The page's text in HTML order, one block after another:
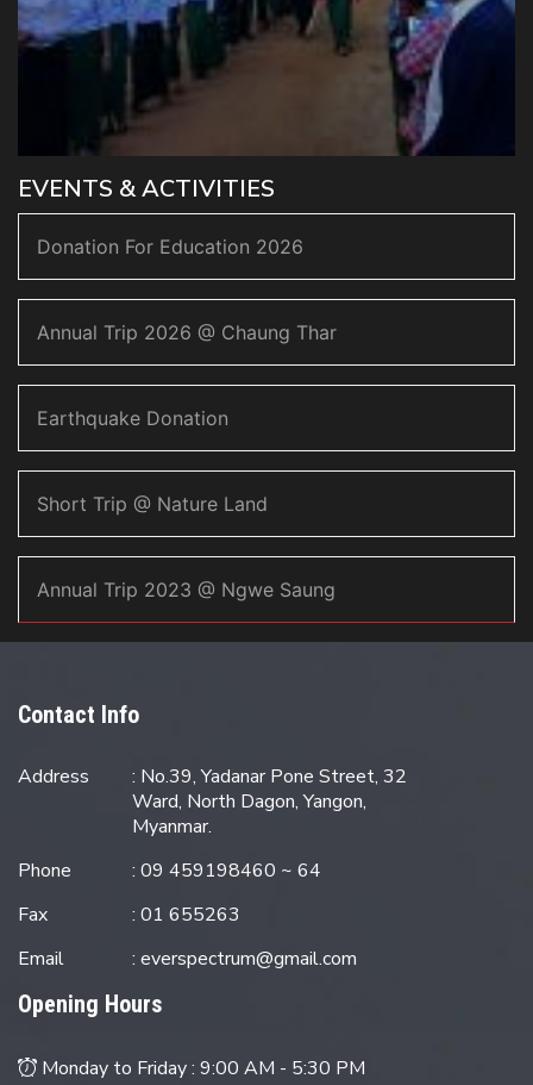
EVENTS & ACTIVITIES
Donation For Education 2026
Annual Trip 2026 @ Chaung Thar
Earthquake Donation
Short Trip @ Nature Land
Annual Trip 2023 @ Ngwe Saung
Contact Info
Address
: No.39, Yadanar Pone Street, 32
Ward, North Dagon, Yangon,
Myanmar.
Phone
: 09 459198460 ~ 64
Fax
: 01 655263
Email
:everspectrum@gmail.com
Opening Hours
Monday to Friday : 9:00 AM - 5:30 PM